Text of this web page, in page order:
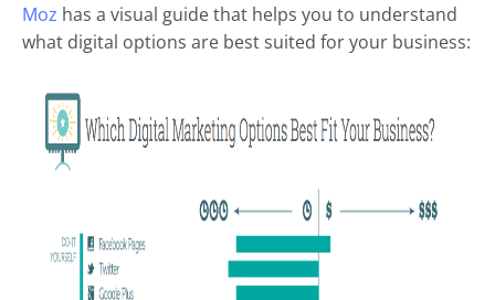
Moz has a visual guide that helps you to understand
what digital options are best suited for your business: